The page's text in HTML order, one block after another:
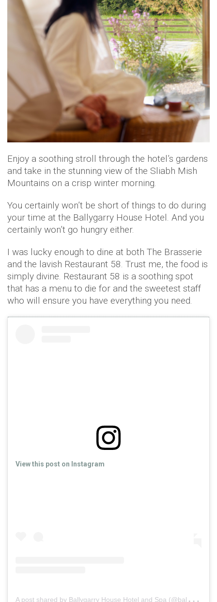
Enjoy a soothing stroll through the hotel’s gardens
and take in the stunning view of the Sliabh Mish
Mountains on a crisp winter morning.
You certainly won’t be short of things to do during
your time at the Ballygarry House Hotel. And you
certainly won’t go hungry either.
I was lucky enough to dine at both The Brasserie
and the lavish Restaurant 58. Trust me, the food is
simply divine. Restaurant 58 is a soothing spot
that has a menu to die for and the sweetest staff
who will ensure you have everything you need.
View this post on Instagram
A
post shared by Ballygarry House Hotel and Spa (@ballygarryhousehotel)